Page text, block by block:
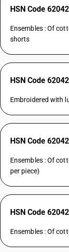
HSN Code
Ensembles : Of
shorts
HSN Code
Embroidered with
HSN Code
Ensembles : Of
per piece)
HSN Code
Ensembles : Of